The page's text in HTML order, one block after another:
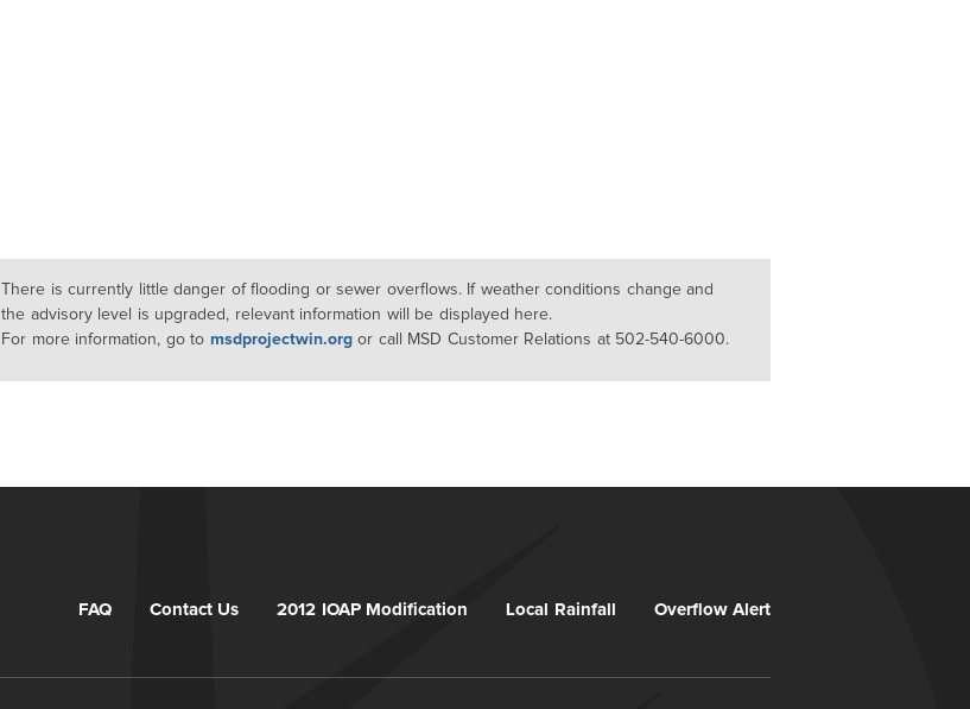
There is currently little danger of flooding or sewer overflows. If weather conditions change and
the advisory level is upgraded, relevant information will be displayed here.
For more information, go to msdprojectwin.orgor call MSD Customer Relations at 502-540-6000.
FAQ Contact Us 2012 IOAP Modification Local Rainfall Overflow Alert